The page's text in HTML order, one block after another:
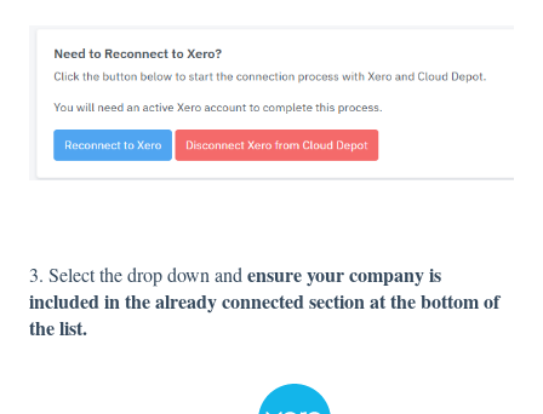
3. Select the drop down and ensure your company is
included in the already connected section at the bottom of
the list.